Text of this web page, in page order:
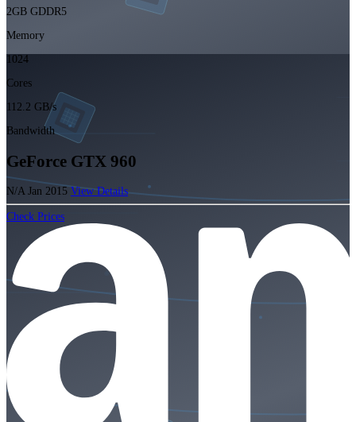
2GB GDDR5
Memory
1024
Cores
112.2 GB/s
Bandwidth
GeForce GTX 960
N/A Jan 2015 View Details
Check Prices